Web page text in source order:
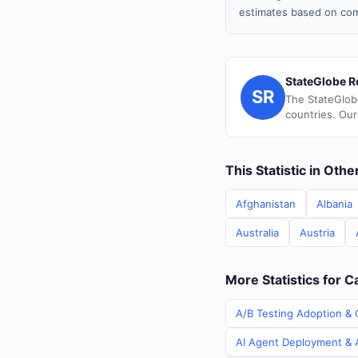
estimates based on
SR
StateGlobe
The
countries.
This Statistic in
Afghanistan Albania
Australia Austria
More Statistics for
A/B Testing Adoption &
AI Agent Deployment &